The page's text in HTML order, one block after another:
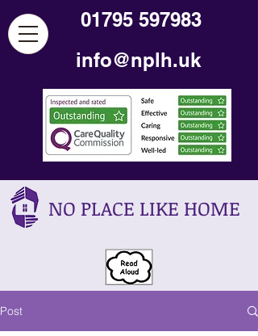
01795 597983
info@nplh.uk
NO PLACE LIKE HOME
Post